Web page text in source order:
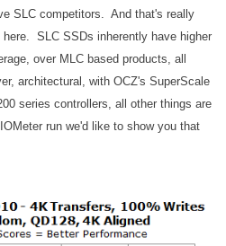
SLC competitors. And that's really
SLC SSDs inherently have higher
over MLC based products, all
architectural, with OCZ's SuperScale
series controllers, all other things are
run we'd like to show you that